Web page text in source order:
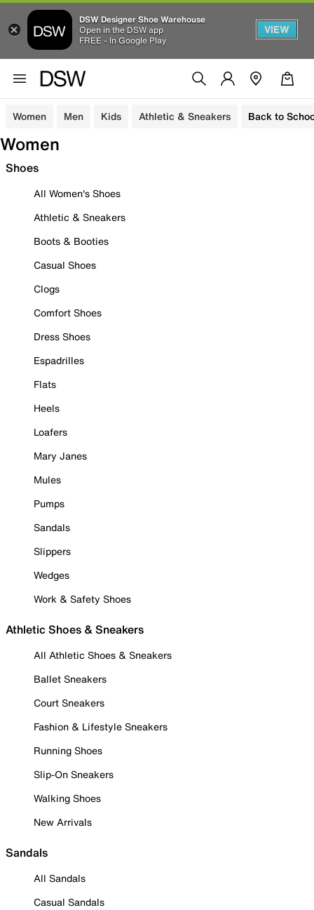
DSW Designer Shoe Warehouse
Open in the DSW app
FREE - In Google Play
VIEW
Women Men Kids Athletic & Sneakers Back to
Women
Shoes
All Women's Shoes
Athletic & Sneakers
Boots & Booties
Casual Shoes
Clogs
Comfort Shoes
Dress Shoes
Espadrilles
Flats
Heels
Loafers
Mary Janes
Mules
Pumps
Sandals
Slippers
Wedges
Work & Safety Shoes
Athletic Shoes & Sneakers
All Athletic Shoes & Sneakers
Ballet Sneakers
Court Sneakers
Fashion & Lifestyle Sneakers
Running Shoes
Slip-On Sneakers
Walking Shoes
New Arrivals
Sandals
All Sandals
Casual Sandals